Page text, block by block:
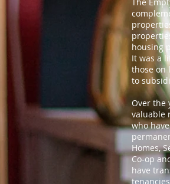
housing
It was a
those on
to
Over the
valuable
who
Homes,
Co-op
have